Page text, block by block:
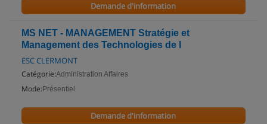
Demande d'information
MS NET - MANAGEMENT Stratégie et
Management des Technologies de l
ESC CLERMONT
Catégorie:Administration Affaires
Mode: Présentiel
Demande d'information